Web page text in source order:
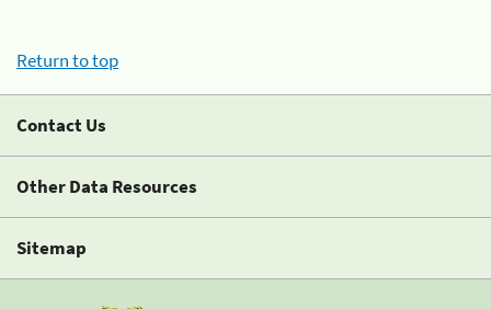
Return to top
Contact Us
Other Data Resources
Sitemap